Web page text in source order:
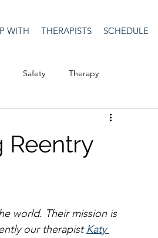
WITH THERAPISTS SCHEDULE
Safety Therapy
Masculinity
Relationships discrimination
Reentry
world. Their mission is
our therapist Katy